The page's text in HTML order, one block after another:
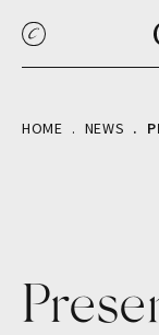
HOME NEWS